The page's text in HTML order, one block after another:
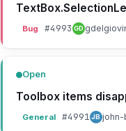
Bug #4993GD
Open
General #4991 JB john-